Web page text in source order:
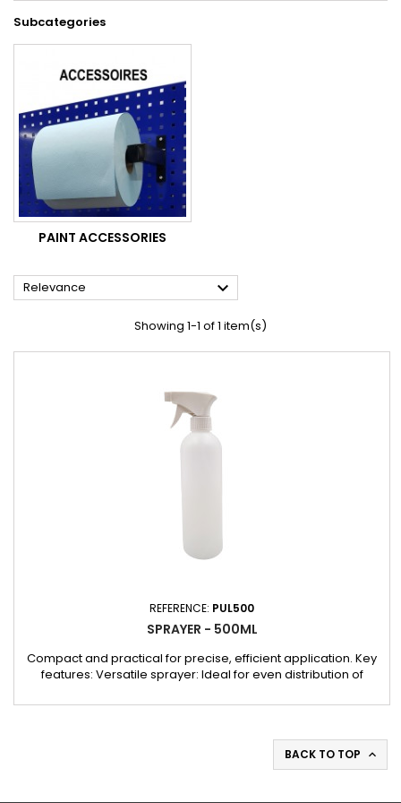
Subcategories
PAINT ACCESSORIES
Relevance 
Showing 1-1 of 1 item(s)
REFERENCE: PUL500
SPRAYER - 500ML
Compact and practical for precise, efficient application. Key
features: Versatile sprayer: Ideal for even distribution of
size: Compact 500 ml size, easy to handle and carry. Robust
BACK TO TOP 